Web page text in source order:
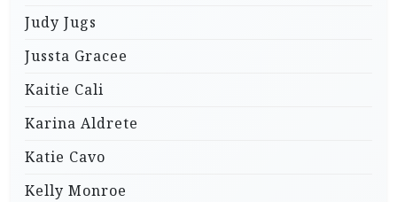
Judy Jugs
Jussta Gracee
Kaitie Cali
Karina Aldrete
Katie Cavo
Kelly Monroe